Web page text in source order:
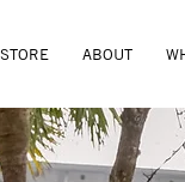
STORE ABOUT